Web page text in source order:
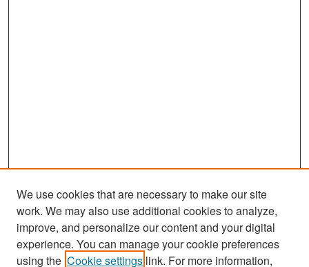
Search
We use cookies that are necessary to make our site
work. We may also use additional cookies to analyze,
improve, and personalize our content and your digital
experience. You can manage your cookie preferences
using the Cookie settings link. For more information,